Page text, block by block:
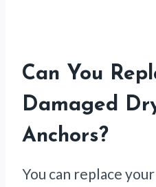
Can You
Damaged
Anchors?
You can replace